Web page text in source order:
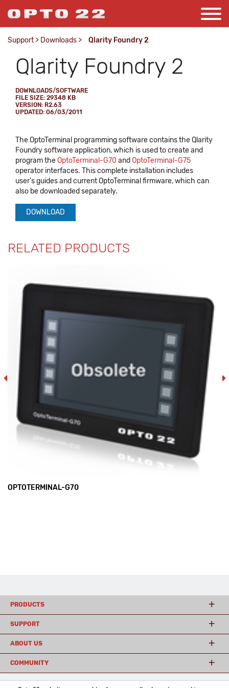
Support > Downloads > Qlarity Foundry 2
Qlarity Foundry 2
DOWNLOADS/SOFTWARE
FILE SIZE: 29348 KB
VERSION: R2.63
UPDATED: 06/03/2011
The OptoTerminal programming software contains the Qlarity
Foundry software application, which is used to create and
program theOptoTerminal-G70 and OptoTerminal-G75
operator interfaces. This complete installation includes
user's guides and current OptoTerminal firmware, which can
also be downloaded separately.
DOWNLOAD
RELATED PRODUCTS
OPTOTERMINAL-G70
PRODUCTS
SUPPORT
ABOUT US
COMMUNITY